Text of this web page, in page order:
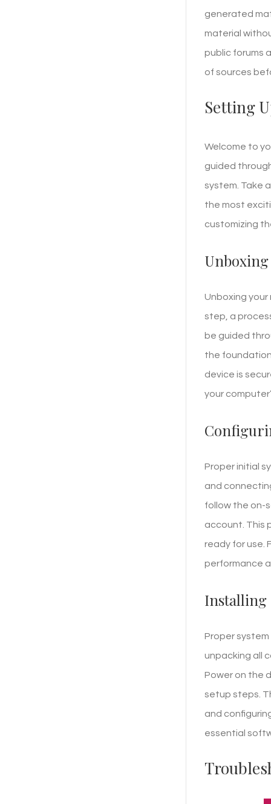
generated
material
public forums
of sources
Setting
Welcome to
guided
system. Take
the most
customizing
Unboxing
step, a
be guided
the
device is
your
Proper initial
and
follow the on-
account. This
ready for use.
performance
Installing
Proper
unpacking all
Power on the
setup steps.
and
essential